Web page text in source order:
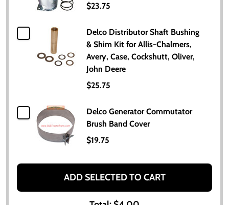
$23.75
Delco Distributor Shaft Bushing
& Shim Kit for Allis-Chalmers,
Avery, Case, Cockshutt, Oliver,
John Deere
$25.75
Delco Generator Commutator
Brush Band Cover
$19.75
ADD SELECTED TO CART